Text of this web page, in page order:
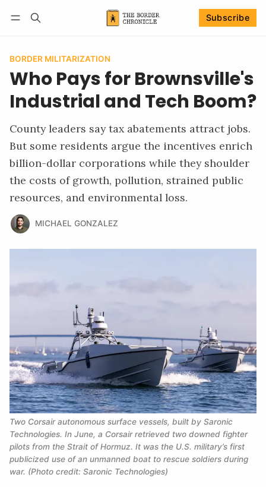
Subscribe
BORDER MILITARIZATION
Who Pays for Brownsville's
Industrial and Tech Boom?
County leaders say tax abatements attract jobs.
But some residents argue the incentives enrich
billion-dollar corporations while they shoulder
the costs of growth, pollution, strained public
resources, and environmental loss.
MICHAEL GONZALEZ
Two Corsair autonomous surface vessels, built by Saronic
Technologies. In June, a Corsair retrieved two downed fighter
pilots from the Strait of Hormuz. It was the U.S. military’s first
publicized use of an unmanned boat to rescue soldiers during
war. (Photo credit: Saronic Technologies)